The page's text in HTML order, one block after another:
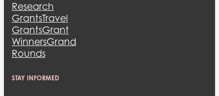
Research
GrantsTravel
GrantsGrant
WinnersGrand
Rounds
STAY INFORMED